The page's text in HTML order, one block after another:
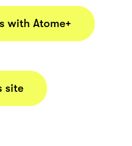
with Atome+
site